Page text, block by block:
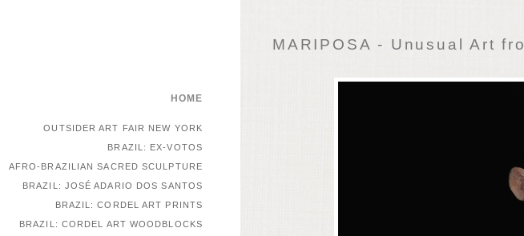
MARIPOSA - Unusual Art
HOME
OUTSIDER ART FAIR NEW YORK
BRAZIL: EX-VOTOS
AFRO-BRAZILIAN SACRED SCULPTURE
BRAZIL: JOSÉ ADARIO DOS SANTOS
BRAZIL: CORDEL ART PRINTS
BRAZIL: CORDEL ART WOODBLOCKS